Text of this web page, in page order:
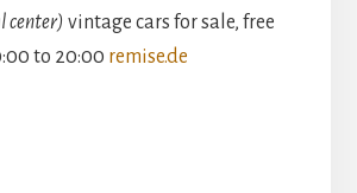
center) vintage cars for sale, free
to 20:00 remise.de